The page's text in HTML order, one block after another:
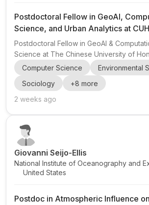
Postdoctoral Fellow in GeoAI,
Science, and Urban Analytics at
Postdoctoral Fellow in GeoAI &
Science at The Chinese University of
Shenzhen The research group of Dong
Professor in the School of Humanities
at The Chinese University of Hong Kong,
recruiting a full-time Postdoctoral Fellow
computational social science ,
science , and urb...
Computer Science
Environmental
Sociology
+8 more
2 weeks ago
Giovanni Seijo-Ellis
National Institute of Oceanography and
Geophysics
United States
Postdoc in Atmospheric Influence